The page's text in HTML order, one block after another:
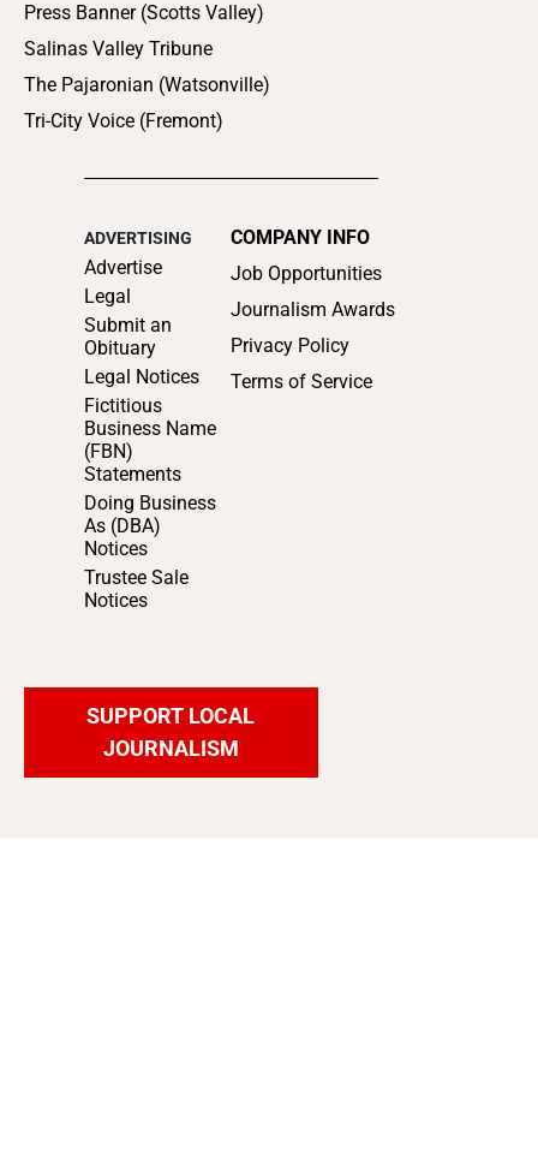
Press Banner (Scotts Valley)
Salinas Valley Tribune
The Pajaronian (Watsonville)
Tri-City Voice (Fremont)
ADVERTISING
Advertise
Legal
Submit an
Obituary
Legal Notices
Fictitious
Business Name
(FBN)
Statements
Doing Business
As (DBA)
Notices
Trustee Sale
Notices
COMPANY INFO
Job Opportunities
Journalism Awards
Privacy Policy
Terms of Service
SUPPORT LOCAL
JOURNALISM